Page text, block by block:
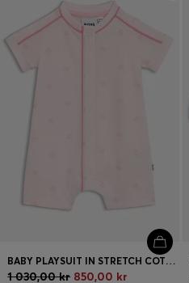
BABY PLAYSUIT IN STRETCH COTTON WITH DOUBLE B MONOGRAMS
1 030,00 kr 850,00 kr